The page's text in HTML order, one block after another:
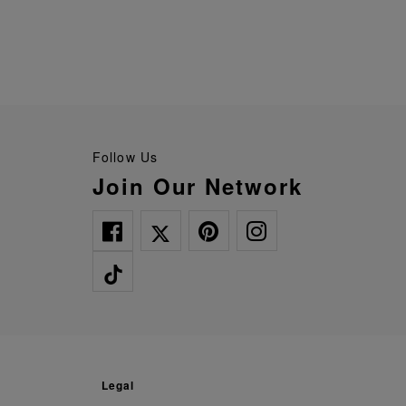
Follow Us
Join Our Network
legal